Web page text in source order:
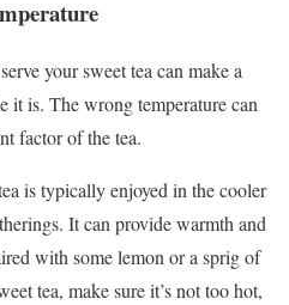
your sweet tea can make a
it is. The wrong temperature can
factor of the tea.
is typically enjoyed in the cooler
It can provide warmth and
with some lemon or a sprig of
tea, make sure it’s not too hot,